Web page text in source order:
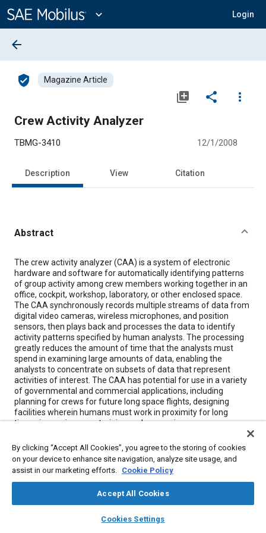
Content
expand_more Login
library_books auto_awesome
SAE AI Chat
arrow_back
verified_user Magazine Article
library_add share
more_vert
Crew Activity Analyzer
TBMG-3410 12/1/2008
Description View Citation
Abstract
Content
The crew activity analyzer (CAA) is a system of electronic
hardware and software for automatically identifying patterns
of group activity among crew members working together in an
office, cockpit, workshop, laboratory, or other enclosed space.
The CAA synchronously records multiple streams of data from
digital video cameras, wireless microphones, and position
sensors, then plays back and processes the data to identify
activity patterns specified by human analysts. The processing
greatly reduces the amount of time that the analysts must
spend in examining large amounts of data, enabling the
analysts to concentrate on subsets of data that represent
activities of interest. The CAA has potential for use in a variety
of governmental and commercial applications, including
planning for crews for future long space flights, designing
facilities wherein humans must work in proximity for long
times, improving crew training and measuring crew
assessment, development of team procedures, and behavioral
and ethnographic research.
By clicking “Accept All Cookies”, you agree to the storing of cookies
on your device to enhance site navigation, analyze site usage, and
assist in our marketing efforts. Cookie Policy
Accept All Cookies
Cookies Settings